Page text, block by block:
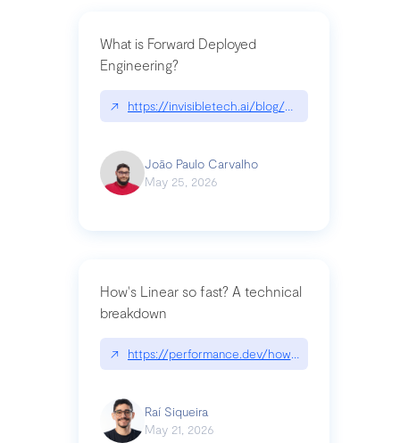
What is Forward Deployed
Engineering?
↗ https://invisibletech.ai/blog/what-is-forward-
João Paulo Carvalho
May 25, 2026
How's Linear so fast? A technical
breakdown
↗ https://performance.dev/how-is-linear-so-fast-
Raí Siqueira
May 21, 2026